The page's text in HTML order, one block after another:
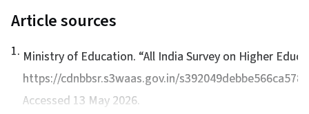
Article sources
1. Ministry of Education. “All India Survey on Higher
https://cdnbbsr.s3waas.gov.in/
Accessed 13 May 2026.